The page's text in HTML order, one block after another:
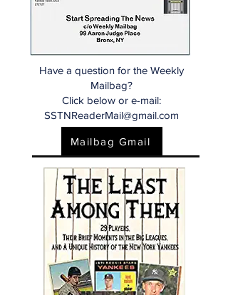
Have a question for the Weekly
Mailbag?
Click below or e-mail:
SSTNReaderMail@gmail.com
Mailbag Gmail